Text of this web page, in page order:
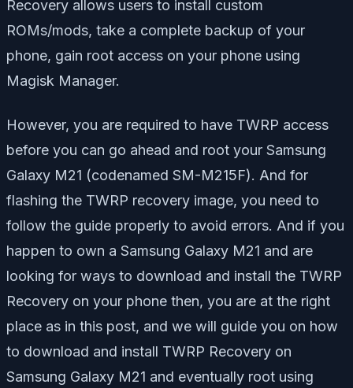
Recovery allows users to install custom
ROMs/mods, take a complete backup of your
phone, gain root access on your phone using
Magisk Manager.
However, you are required to have TWRP access
before you can go ahead and root your Samsung
Galaxy M21 (codenamed SM-M215F). And for
flashing the TWRP recovery image, you need to
follow the guide properly to avoid errors. And if you
happen to own a Samsung Galaxy M21 and are
looking for ways to download and install the TWRP
Recovery on your phone then, you are at the right
place as in this post, and we will guide you on how
to download and install TWRP Recovery on
Samsung Galaxy M21 and eventually root using